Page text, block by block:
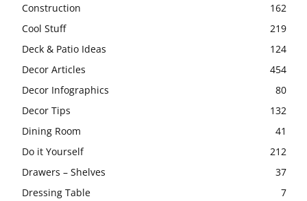
Construction
162
Cool Stuff
219
Deck & Patio Ideas
124
Decor Articles
454
Decor Infographics
80
Decor Tips
132
Dining Room
41
Do it Yourself
212
Drawers – Shelves
37
Dressing Table
7